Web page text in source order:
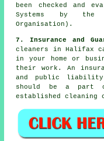
been checked and
Systems by the
Organisation).
7. Insurance and
cleaners in Halifax
in your home or
their work. An
and public liability
should be a part
established cleaning